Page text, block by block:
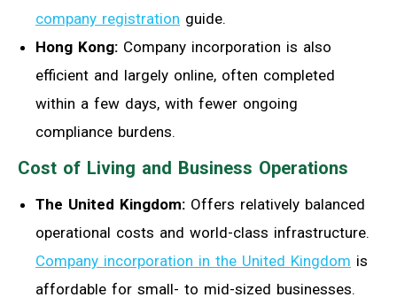
company registration guide.
Hong Kong: Company incorporation is also
efficient and largely online, often completed
within a few days, with fewer ongoing
compliance burdens.
Cost of Living and Business Operations
The United Kingdom: Offers relatively balanced
operational costs and world-class infrastructure.
Company incorporation in the United Kingdom is
affordable for small- to mid-sized businesses.